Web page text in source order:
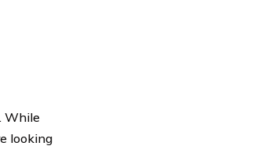
While
looking